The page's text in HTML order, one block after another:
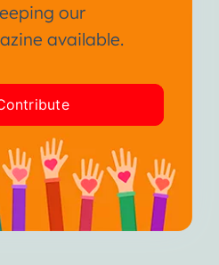
our
available.